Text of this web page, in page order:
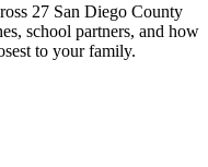
27 San Diego County
school partners, and how
to your family.